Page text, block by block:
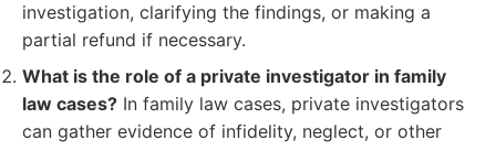
investigation, clarifying the findings, or making a
partial refund if necessary.
What is the role of a private investigator in family
law cases? In family law cases, private investigators
can gather evidence of infidelity, neglect, or other